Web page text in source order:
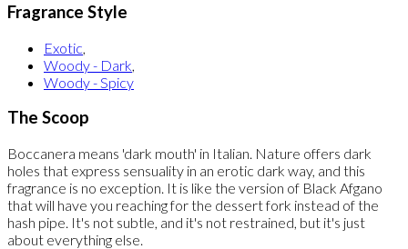
Fragrance Style
Exotic
Woody - Dark
Woody - Spicy
The Scoop
Boccanera means 'dark mouth' in Italian. Nature offers dark
holes that express sensuality in an erotic dark way, and this
fragrance is no exception. It is like the version of Black Afgano
that will have you reaching for the dessert fork instead of the
hash pipe. It's not subtle, and it's not restrained, but it's just
about everything else.